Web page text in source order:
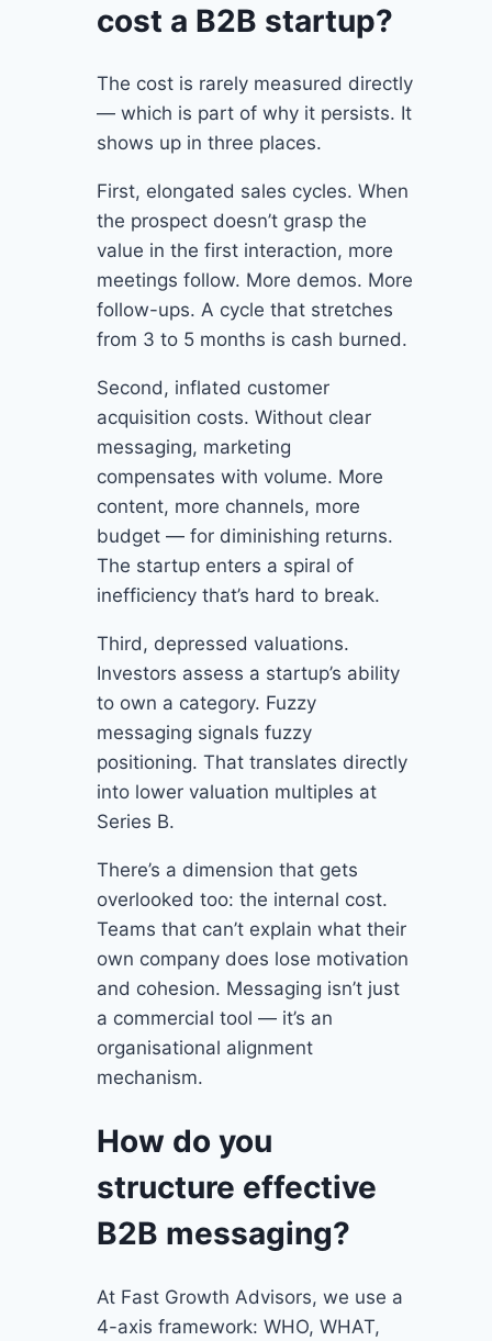
cost a B2B startup?
The cost is rarely measured directly
— which is part of why it persists. It
shows up in three places.
First, elongated sales cycles. When
the prospect doesn’t grasp the
value in the first interaction, more
meetings follow. More demos. More
follow-ups. A cycle that stretches
from 3 to 5 months is cash burned.
Second, inflated customer
acquisition costs. Without clear
messaging, marketing
compensates with volume. More
content, more channels, more
budget — for diminishing returns.
The startup enters a spiral of
inefficiency that’s hard to break.
Third, depressed valuations.
Investors assess a startup’s ability
to own a category. Fuzzy
messaging signals fuzzy
positioning. That translates directly
into lower valuation multiples at
Series B.
There’s a dimension that gets
overlooked too: the internal cost.
Teams that can’t explain what their
own company does lose motivation
and cohesion. Messaging isn’t just
a commercial tool — it’s an
organisational alignment
mechanism.
How do you
structure effective
B2B messaging?
At Fast Growth Advisors, we use a
4-axis framework: WHO, WHAT,